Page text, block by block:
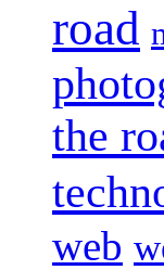
road
the
web